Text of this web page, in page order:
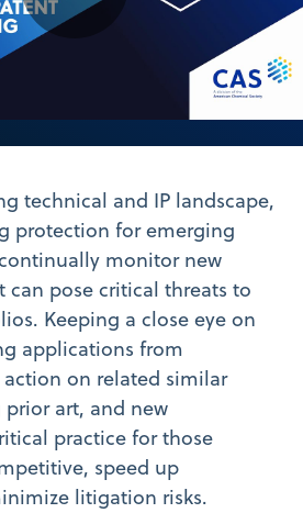
Play
Video
technical and IP landscape,
protection for emerging
monitor new
can pose critical threats to
Keeping a close eye on
applications from
on related similar
art, and new
practice for those
speed up
litigation risks.